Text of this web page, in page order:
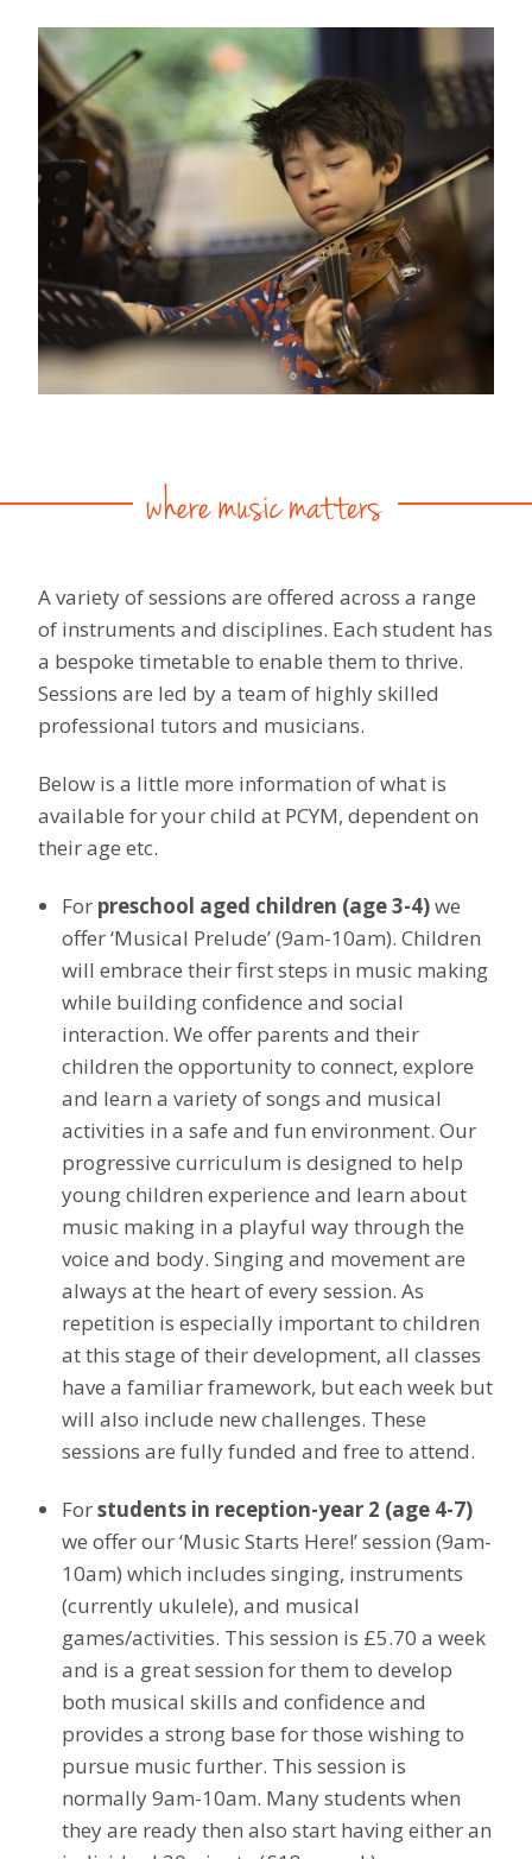
A variety of sessions are offered across a range
of instruments and disciplines. Each student has
a bespoke timetable to enable them to thrive.
Sessions are led by a team of highly skilled
professional tutors and musicians.
Below is a little more information of what is
available for yourchild at PCYM, dependent on
their age etc.
For preschool aged children (age 3-4)we
offer ‘Musical Prelude’ (9am-10am). Children
will embrace their first steps in music making
while building confidence and social
interaction. We offer parents and their
children the opportunity to connect, explore
and learn a variety of songs and musical
activities in a safe and fun environment. Our
progressive curriculum is designed to help
young children experience and learn about
music making in a playful way through the
voice and body. Singing and movement are
always at the heart of every session. As
repetition is especially important to children
at this stage of their development, all classes
have a familiar framework, but each week but
will also include new challenges. These
sessions are fully funded and free to attend.
Forstudents in reception-year 2 (age 4-7)
we offer our ‘Music Starts Here!’ session (9am-
10am) which includes singing, instruments
(currently ukulele), and musical
games/activities. This session is £5.70 a week
and is a great session for them to develop
both musical skills and confidence and
provides a strong base for those wishing to
pursue music further. This session is
normally 9am-10am. Many students when
they are ready then also start having either an